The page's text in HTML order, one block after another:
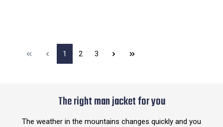
1 2 3
The right man jacket for you
The weather in the mountains changes quickly and you